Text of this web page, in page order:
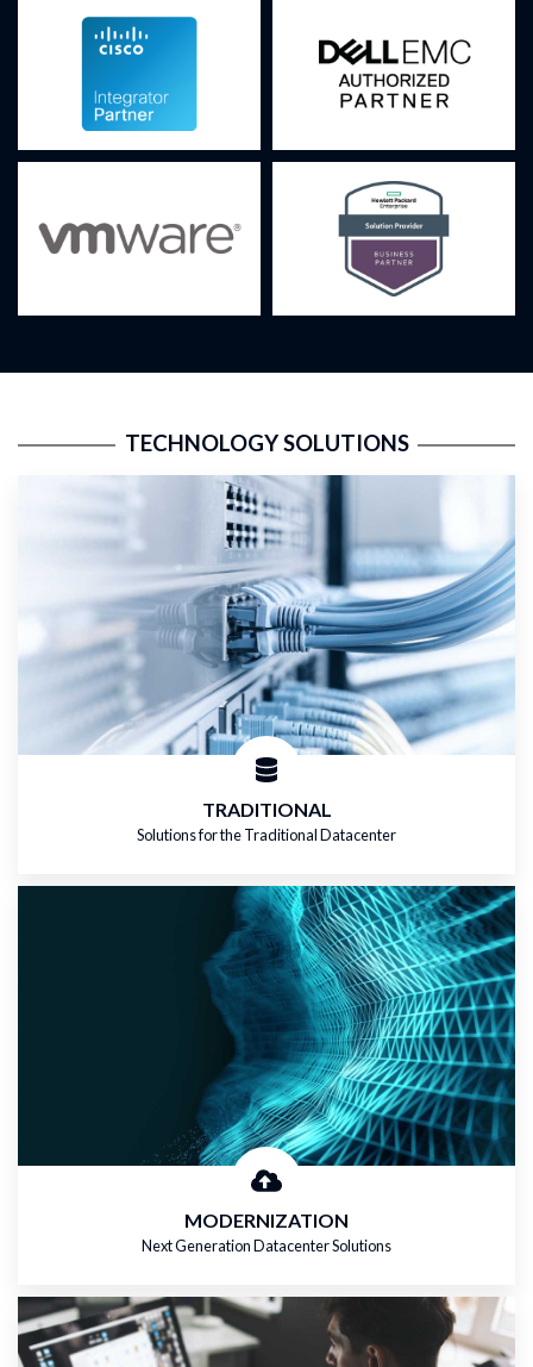
TECHNOLOGY SOLUTIONS
TRADITIONAL
Solutions for the Traditional Datacenter
MODERNIZATION
Next Generation Datacenter Solutions